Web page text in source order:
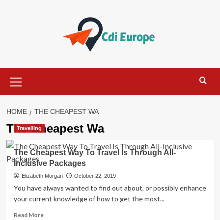
Menu
HOME THE CHEAPEST WA
The Cheapest Wa
Travelling
The Cheapest Way To Travel Is Through All-
Inclusive Packages
Elizabeth Morgan October 22, 2019
You have always wanted to find out about, or possibly enhance
your current knowledge of how to get the most...
Read MoreRead